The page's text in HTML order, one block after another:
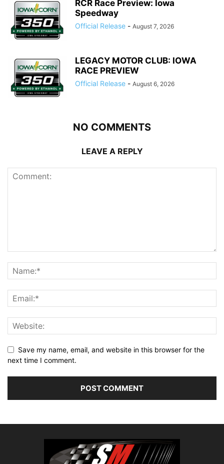
RCR Race Preview: Iowa
Speedway
Official Release - August 7, 2026
LEGACY MOTOR CLUB: IOWA
RACE PREVIEW
Official Release - August 6, 2026
NO COMMENTS
LEAVE A REPLY
Save my name, email, and website in this browser for the
next time I comment.